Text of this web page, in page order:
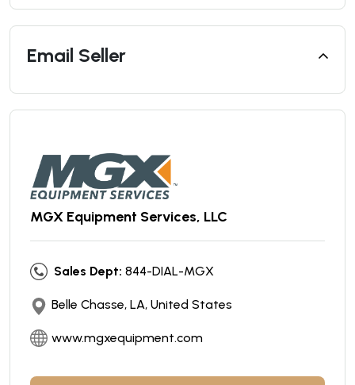
Email Seller
MGX Equipment Services, LLC
Sales Dept: 844-DIAL-MGX
Belle Chasse, LA, United States
www.mgxequipment.com